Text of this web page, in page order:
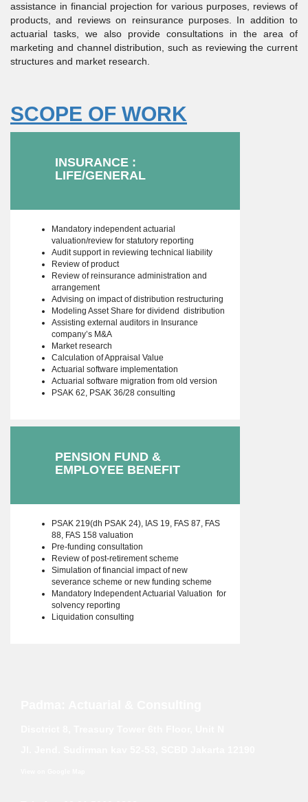
assistance in financial projection for various purposes, reviews of
products, and reviews on reinsurance purposes. In addition to
actuarial tasks, we also provide consultations in the area of
marketing and channel distribution, such as reviewing the current
structures and market research.
SCOPE OF WORK
INSURANCE :
LIFE/GENERAL
Mandatory independent actuarial
valuation/review for statutory reporting
Audit support in reviewing technical liability
Review of product
Review of reinsurance administration and
arrangement
Advising on impact of distribution restructuring
Modeling Asset Share for dividend distribution
Assisting external auditors in Insurance
company’s M&A
Market research
Calculation of Appraisal Value
Actuarial software implementation
Actuarial software migration from old version
PSAK 62, PSAK 36/28 consulting
PENSION FUND &
EMPLOYEE BENEFIT
PSAK 219(dh PSAK 24), IAS 19, FAS 87, FAS
88, FAS 158 valuation
Pre-funding consultation
Review of post-retirement scheme
Simulation of financial impact of new
severance scheme or new funding scheme
Mandatory Independent Actuarial Valuation for
solvency reporting
Liquidation consulting